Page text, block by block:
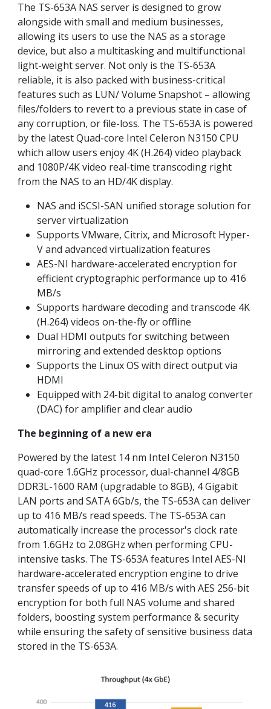
The TS-653A NAS server is designed to grow
alongside with small and medium businesses,
allowing its users to use the NAS as a storage
device, but also a multitasking and multifunctional
light-weight server. Not only is the TS-653A
reliable, it is also packed with business-critical
features such as LUN/ Volume Snapshot – allowing
files/folders to revert to a previous state in case of
any corruption, or file-loss. The TS-653A is powered
by the latest Quad-core Intel Celeron N3150 CPU
which allow users enjoy 4K (H.264) video playback
and 1080P/4K video real-time transcoding right
from the NAS to an HD/4K display.
NAS and iSCSI-SAN unified storage solution for
server virtualization
Supports VMware, Citrix, and Microsoft Hyper-
V and advanced virtualization features
AES-NI hardware-accelerated encryption for
efficient cryptographic performance up to 416
MB/s
Supports hardware decoding and transcode 4K
(H.264) videos on-the-fly or offline
Dual HDMI outputs for switching between
mirroring and extended desktop options
Supports the Linux OS with direct output via
HDMI
Equipped with 24-bit digital to analog converter
(DAC) for amplifier and clear audio
The beginning of a new era
Powered by the latest 14 nm Intel Celeron N3150
quad-core 1.6GHz processor, dual-channel 4/8GB
DDR3L-1600 RAM (upgradable to 8GB), 4 Gigabit
LAN ports and SATA 6Gb/s, the TS-653A can deliver
up to 416 MB/s read speeds. The TS-653A can
automatically increase the processor's clock rate
from 1.6GHz to 2.08GHz when performing CPU-
intensive tasks. The TS-653A features Intel AES-NI
hardware-accelerated encryption engine to drive
transfer speeds of up to 416 MB/s with AES 256-bit
encryption for both full NAS volume and shared
folders, boosting system performance & security
while ensuring the safety of sensitive business data
stored in the TS-653A.